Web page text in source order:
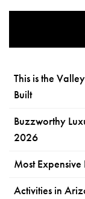
This is the
Built
Buzzworthy
2026
Most
Activities in